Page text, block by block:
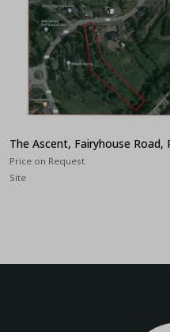
The Ascent, Fairyhouse
Price on Request
Site